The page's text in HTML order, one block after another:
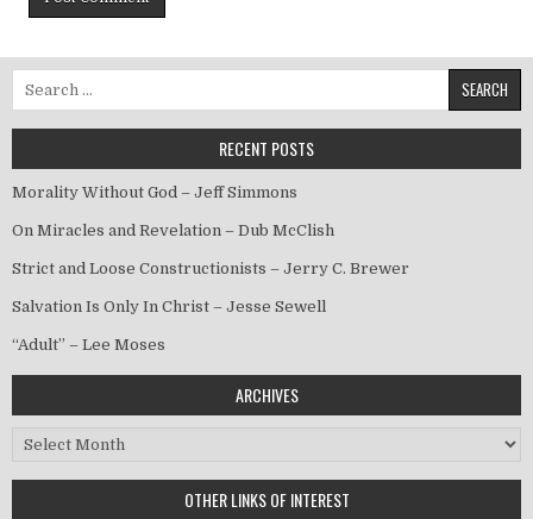
Search for:
RECENT POSTS
Morality Without God – Jeff Simmons
On Miracles and Revelation – Dub McClish
Strict and Loose Constructionists – Jerry C. Brewer
Salvation Is Only In Christ – Jesse Sewell
“Adult” – Lee Moses
ARCHIVES
Archives
OTHER LINKS OF INTEREST